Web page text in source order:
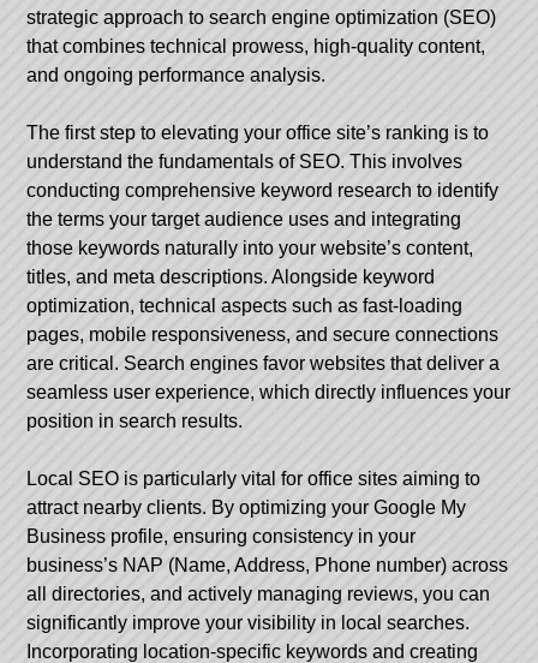
strategic approach to search engine optimization (SEO)
that combines technical prowess, high-quality content,
and ongoing performance analysis.
The first step to elevating your office site’s ranking is to
understand the fundamentals of SEO. This involves
conducting comprehensive keyword research to identify
the terms your target audience uses and integrating
those keywords naturally into your website’s content,
titles, and meta descriptions. Alongside keyword
optimization, technical aspects such as fast-loading
pages, mobile responsiveness, and secure connections
are critical. Search engines favor websites that deliver a
seamless user experience, which directly influences your
position in search results.
Local SEO is particularly vital for office sites aiming to
attract nearby clients. By optimizing your Google My
Business profile, ensuring consistency in your
business’s NAP (Name, Address, Phone number) across
all directories, and actively managing reviews, you can
significantly improve your visibility in local searches.
Incorporating location-specific keywords and creating